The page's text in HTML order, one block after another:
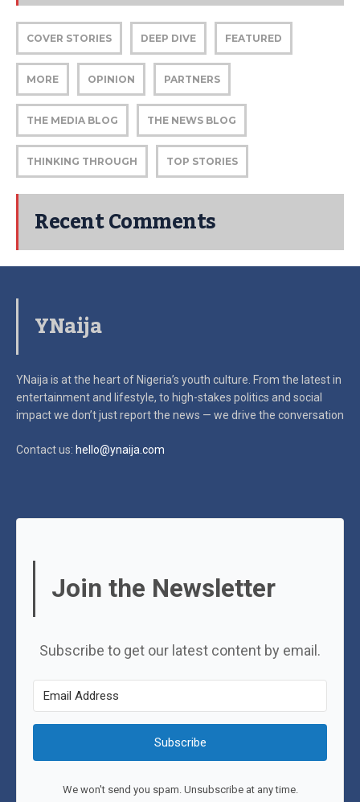
COVER STORIES DEEP DIVE FEATURED
MORE OPINION PARTNERS
THE MEDIA BLOG THE NEWS BLOG
THINKING THROUGH TOP STORIES
Recent Comments
YNaija
YNaija is at the heart of Nigeria’s youth culture. From the latest in
entertainment and lifestyle, to high-stakes politics and social
impactwe don’t just report the news — we drive the conversation
Contact us: hello@ynaija.com
Join the Newsletter
Subscribe to get our latest content by email.
Subscribe
We won't send you spam. Unsubscribe at any time.